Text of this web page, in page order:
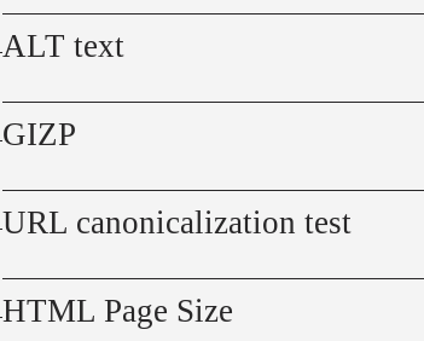
ALT text
GIZP
URL canonicalization test
HTML Page Size